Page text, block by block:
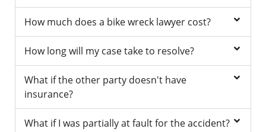
How much does a bike wreck lawyer cost?
How long will my case take to resolve?
What if the other party doesn't have
insurance?
What if I was partially at fault for the accident?